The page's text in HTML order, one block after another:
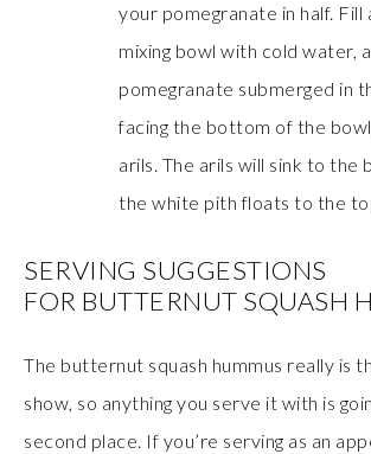
your pomegranate in half. Fill
mixing bowl with cold water,
pomegranate submerged in
facing the bottom of the
arils. The arils will sink to the
the white pith floats to the
SERVING SUGGESTIONS
FOR BUTTERNUT SQUASH
The butternut squash hummus really is
show, so anything you serve it with is
second place. If you’re serving as an